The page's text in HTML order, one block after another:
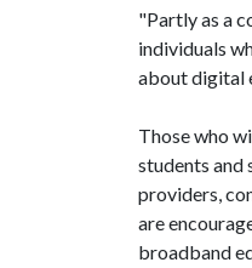
"Partly as a
individuals
about digital
Those who
students and
providers,
are
broadband